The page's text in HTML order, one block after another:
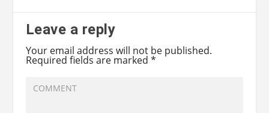
Leave a reply
Your email address will not be published.
Required fields are marked *